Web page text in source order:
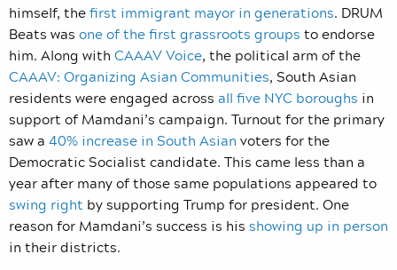
himself, thefirst immigrant mayor in generations. DRUM
Beats was one of the first grassroots groups to endorse
him. Along with CAAAV Voice, the political arm of the
CAAAV: Organizing Asian Communities, South Asian
residents were engaged across all five NYC boroughs in
support of Mamdani’s campaign. Turnout for the primary
saw a 40% increase in South Asian voters for the
Democratic Socialist candidate. This came less than a
year after many of those same populations appeared to
swing right by supporting Trump for president. One
reason for Mamdani’s success is his showing up in person
in their districts.